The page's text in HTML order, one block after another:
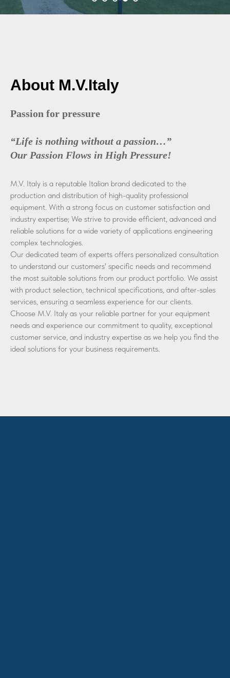
About M.V.Italy
Passion for pressure
“Life is nothing without a passion…”
Our Passion Flows in High Pressure!
M.V. Italy is a reputable Italian brand dedicated to the
production and distribution of high-quality professional
equipment. With a strong focus on customer satisfaction and
industry expertise; We strive to provide efficient, advanced and
reliable solutions for a wide variety of applications engineering
complex technologies.
Our dedicated team of experts offers personalized consultation
to understand our customers' specific needs and recommend
the most suitable solutions from our product portfolio. We assist
with product selection, technical specifications, and after-sales
services, ensuring a seamless experience for our clients.
Choose M.V. Italy as your reliable partner for your equipment
needs and experience our commitment to quality, exceptional
customer service, and industry expertise as we help you find the
ideal solutions for your business requirements.